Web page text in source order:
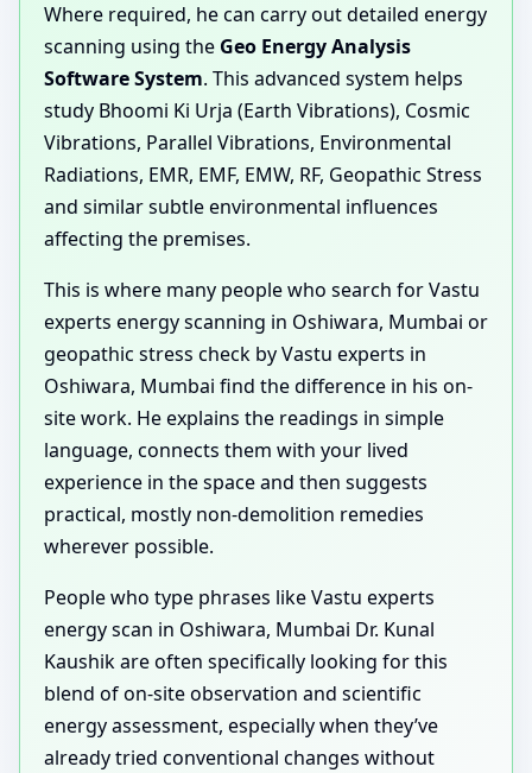
Where required, he can carry out detailed energy
scanning using the Geo Energy Analysis
Software System. This advanced system helps
study Bhoomi Ki Urja (Earth Vibrations), Cosmic
Vibrations, Parallel Vibrations, Environmental
Radiations, EMR, EMF, EMW, RF, Geopathic Stress
and similar subtle environmental influences
affecting the premises.
This is where many people who search for Vastu
experts energy scanning in Oshiwara, Mumbai or
geopathic stress check by Vastu experts in
Oshiwara, Mumbai find the difference in his on-
site work. He explains the readings in simple
language, connects them with your lived
experience in the space and then suggests
practical, mostly non-demolition remedies
wherever possible.
People who type phrases like Vastu experts
energy scan in Oshiwara, Mumbai Dr. Kunal
Kaushik are often specifically looking for this
blend of on-site observation and scientific
energy assessment, especially when they’ve
already tried conventional changes without